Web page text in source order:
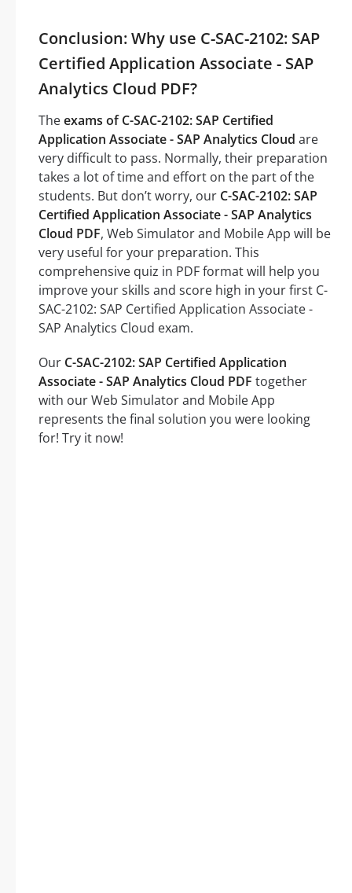
Conclusion: Why use C-SAC-2102: SAP
Certified Application Associate - SAP
Analytics Cloud PDF?
Theexams of C-SAC-2102: SAP Certified
Application Associate - SAP Analytics Cloud are
very difficult to pass. Normally, their preparation
takes a lot of time and effort on the part of the
students. But don’t worry, our C-SAC-2102: SAP
Certified Application Associate - SAP Analytics
Cloud PDF, Web Simulator and Mobile App will be
very useful for your preparation. This
comprehensive quiz in PDF format will help you
improve your skills and score high in your first C-
SAC-2102: SAP Certified Application Associate -
SAP Analytics Cloud exam.
Our C-SAC-2102: SAP Certified Application
Associate - SAP Analytics Cloud PDF together
with our Web Simulator and Mobile App
represents the final solution you were looking
for! Try it now!